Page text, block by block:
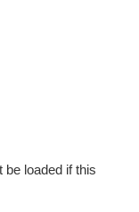
be loaded if this